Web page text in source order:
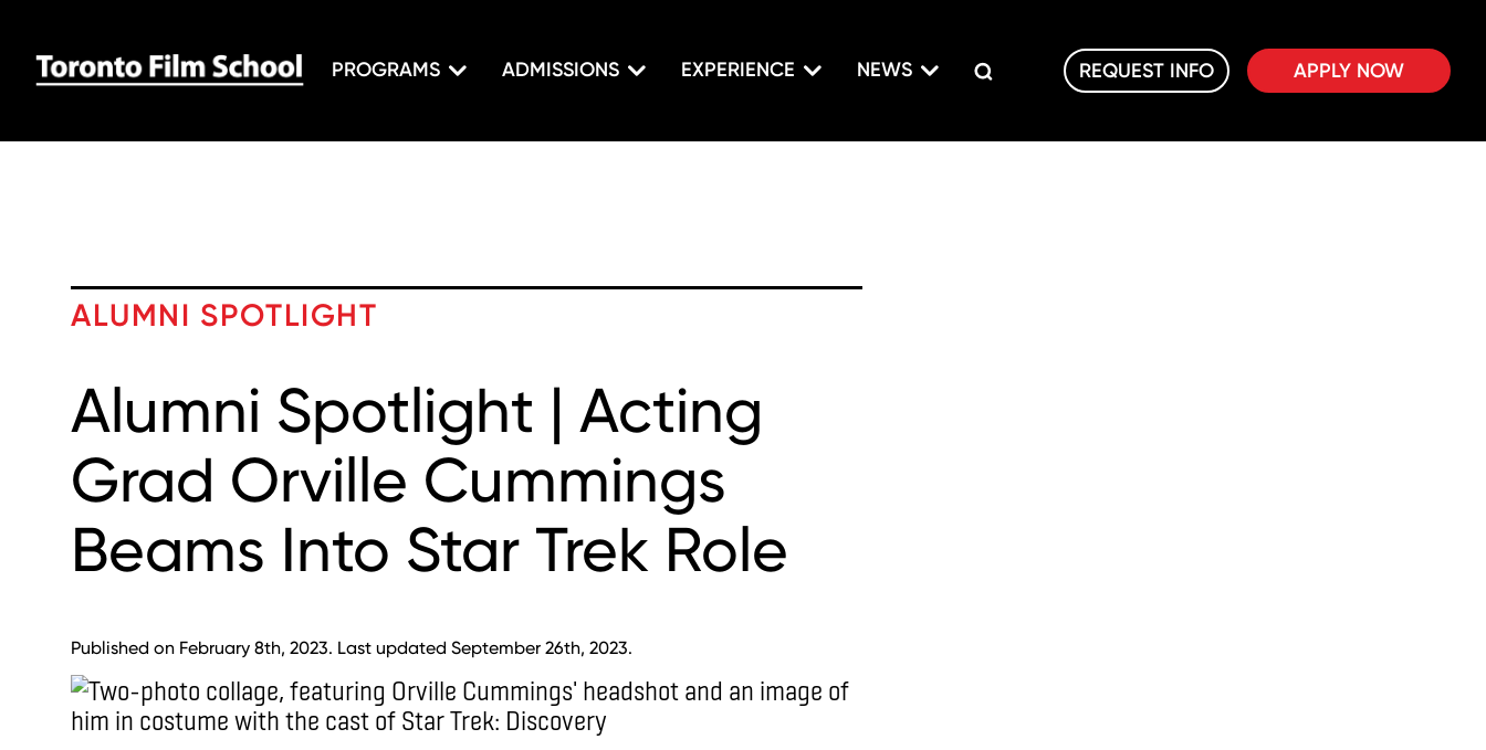
PROGRAMS ADMISSIONS EXPERIENCE NEWS REQUEST INFO APPLY NOW
ALUMNI SPOTLIGHT
Alumni Spotlight | Acting
Grad Orville Cummings
Beams Into Star Trek Role
Published on February 8th, 2023. Last updated September 26th, 2023.